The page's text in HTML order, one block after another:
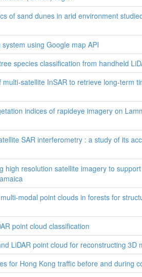
of sand dunes in arid environment
using Google map API
species classification from handheld
satellite InSAR to retrieve long-term
indices of rapideye imagery on
SAR interferometry : a study of its
high resolution satellite imagery to
modal point clouds in forests for
point cloud classification
LiDAR point cloud for reconstructing 3D
for Hong Kong traffic before and during